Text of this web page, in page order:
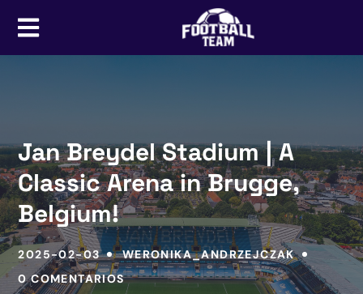
Jan Breydel Stadium | A
Classic Arena in Brugge,
Belgium!
2025-02-03
WERONIKA_ANDRZEJCZAK
0 COMENTARIOS